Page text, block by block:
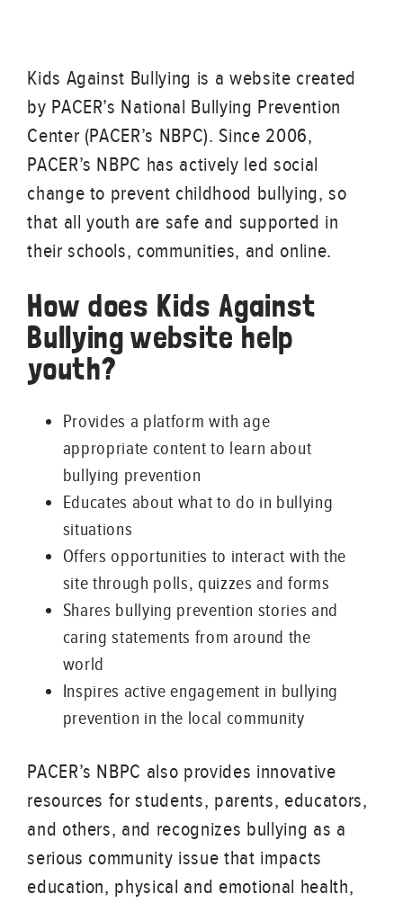
Kids Against Bullying is a website created
by PACER’s National Bullying Prevention
Center (PACER’s NBPC). Since 2006,
PACER’s NBPC has actively led social
change to prevent childhood bullying, so
that all youth are safe and supported in
their schools, communities, and online.
How does Kids Against
Bullying website help
youth?
Provides a platform with age
appropriate content to learn about
bullying prevention
Educates about what to do in bullying
situations
Offers opportunities to interact with the
site through polls, quizzes and forms
Shares bullying prevention stories and
caring statements from around the
world
Inspires active engagement in bullying
prevention in the local community
PACER’s NBPC also provides innovative
resources for students, parents, educators,
and others, and recognizes bullying as a
serious community issue that impacts
education, physical and emotional health,